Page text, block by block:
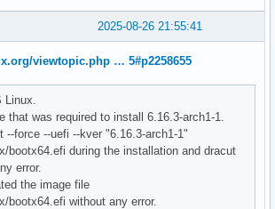
2025-08-26 21:55:41
viewtopic.php … 5#p2258655
Linux.
that was required to install 6.16.3-arch1-1.
--force --uefi --kver "6.16.3-arch1-1"
bootx64.efi during the installation and dracut
error.
the image file
bootx64.efi without any error.